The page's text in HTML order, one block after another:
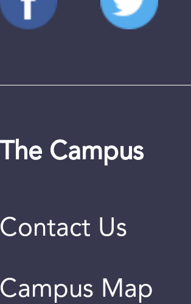
The Campus
Contact Us
Campus Map